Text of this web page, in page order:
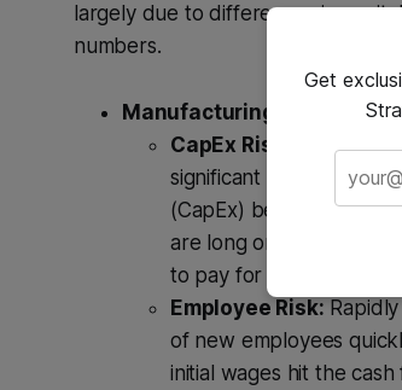
largely due to differences in
numbers.
Manufacturing and
CapEx Risk:
A
significant upfront
(CapEx) before the
are long or there are
to pay for raw
Employee Risk:
of new employees
initial wages hit the
Get